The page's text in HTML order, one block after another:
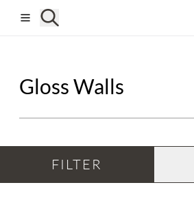
Gloss Walls
FILTER